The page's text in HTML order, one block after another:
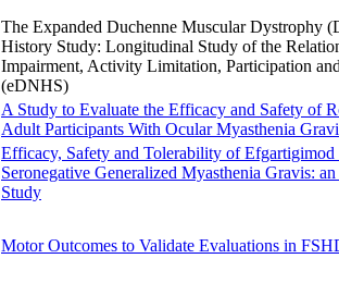
The Expanded Duchenne Muscular Dystrophy
History Study: Longitudinal Study of the
Impairment, Activity Limitation, Participation
(eDNHS)
A Study to Evaluate the Efficacy and Safety of
Adult Participants With Ocular Myasthenia
Efficacy, Safety and Tolerability of Efgartigimod
Seronegative Generalized Myasthenia Gravis:
Study
Motor Outcomes to Validate Evaluations in